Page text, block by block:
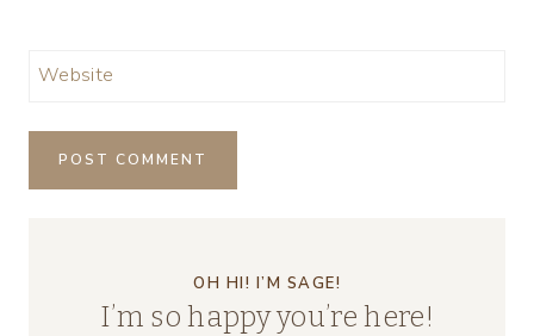
Website
OH HI! I’M SAGE!
I’m so happy you’re here!